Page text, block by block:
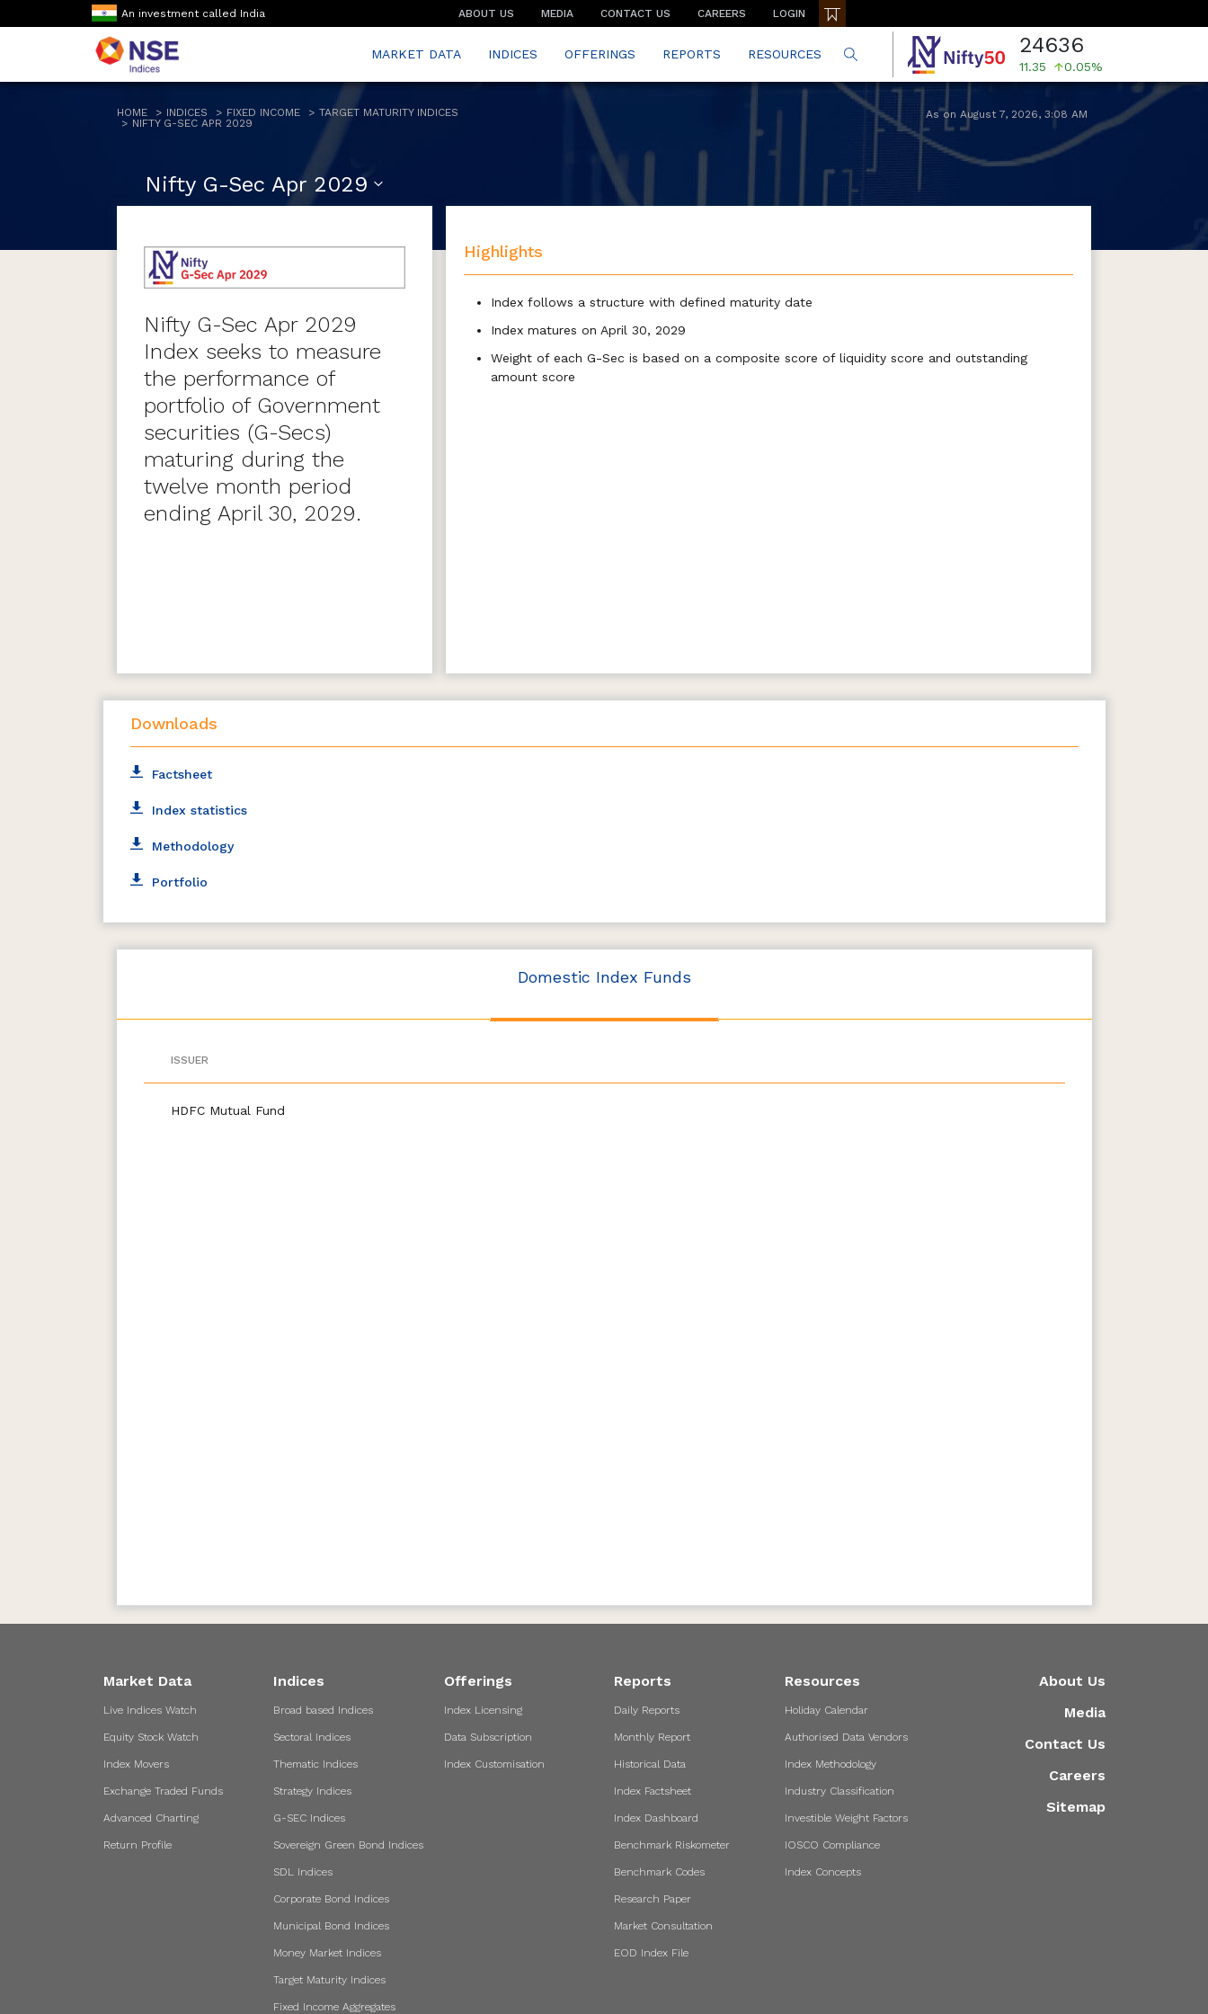
An investment called India ABOUT US MEDIA CONTACT US CAREERS LOGIN
MARKET DATA INDICES OFFERINGS REPORTS RESOURCES 24636
11.35 0.05%
HOME INDICES FIXED INCOME
TARGET MATURITY INDICES
NIFTY G-SEC APR 2029
As on August 7, 2026, 3:08 AM
Nifty G-Sec Apr 2029
Nifty G-Sec Apr 2029
Index seeks to measure
the performance of
portfolio of Government
securities (G-Secs)
maturing during the
twelve month period
ending April 30, 2029.
Highlights
Index follows a structure with defined maturity date
Index matures on April 30, 2029
Weight of each G-Sec is based on a composite score of liquidity score and outstanding
amount score
Downloads
Factsheet
Index statistics
Methodology
Portfolio
Domestic Index Funds
ISSUER
HDFC Mutual Fund
Market Data
Live Indices Watch
Equity Stock Watch
Index Movers
Exchange Traded Funds
Advanced Charting
Return Profile
Indices
Broad based Indices
Sectoral Indices
Thematic Indices
Strategy Indices
G-SEC Indices
Sovereign Green Bond Indices
SDL Indices
Corporate Bond Indices
Municipal Bond Indices
Money Market Indices
Target Maturity Indices
Fixed Income Aggregates
Offerings
Index Licensing
Data Subscription
Index Customisation
Reports
Daily Reports
Monthly Report
Historical Data
Index Factsheet
Index Dashboard
Benchmark Riskometer
Benchmark Codes
Research Paper
Market Consultation
EOD Index File
Resources
Holiday Calendar
Authorised Data Vendors
Index Methodology
Industry Classification
Investible Weight Factors
IOSCO Compliance
Index Concepts
About Us
Media
Contact Us
Careers
Sitemap